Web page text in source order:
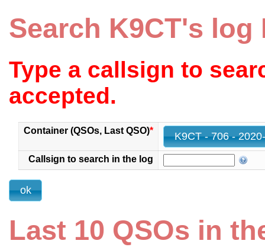
Search K9CT's log
Type a callsign to
accepted.
Container (QSOs, Last QSO)*
Callsign to search in the log
Last 10 QSOs in